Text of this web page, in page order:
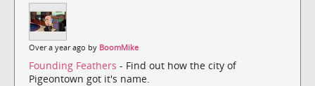
Over a year ago by BoomMike
Founding Feathers - Find out how the city of
Pigeontown got it's name.